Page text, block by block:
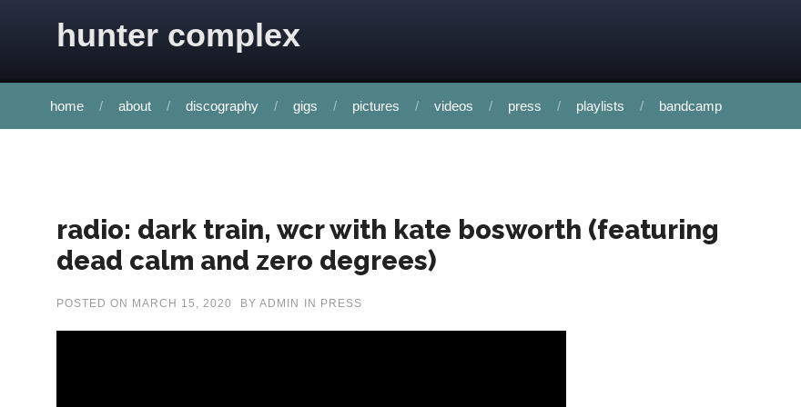
hunter complex
home about discography gigs pictures videos press playlists bandcamp
radio: dark train, wcr with kate bosworth (featuring
dead calm and zero degrees)
POSTED ON MARCH 15, 2020 BY ADMIN IN PRESS